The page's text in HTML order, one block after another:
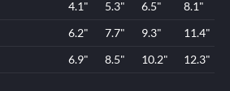
4.1" 5.3" 6.5"
8.1"
6.2" 7.7" 9.3"
11.4"
6.9" 8.5" 10.2" 12.3"